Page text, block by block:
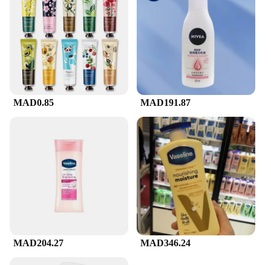
MAD0.85 MAD191.87
MAD204.27 MAD346.24